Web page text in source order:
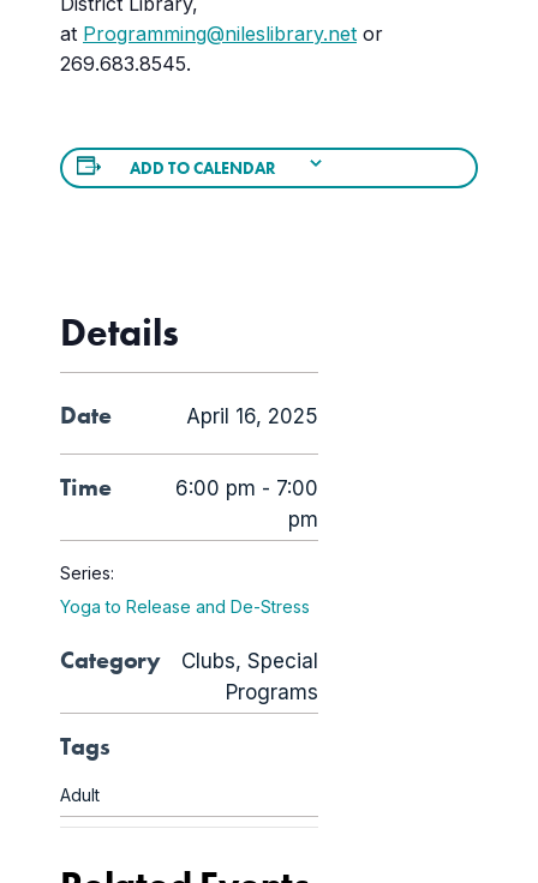
at Programming@nileslibrary.net or
269.683.8545.
ADD TO CALENDAR
Details
Date April 16, 2025
Time
6:00 pm - 7:00
pm
Series:
Yoga to Release and De-Stress
Category Clubs, Special
Programs
Tags
Adult